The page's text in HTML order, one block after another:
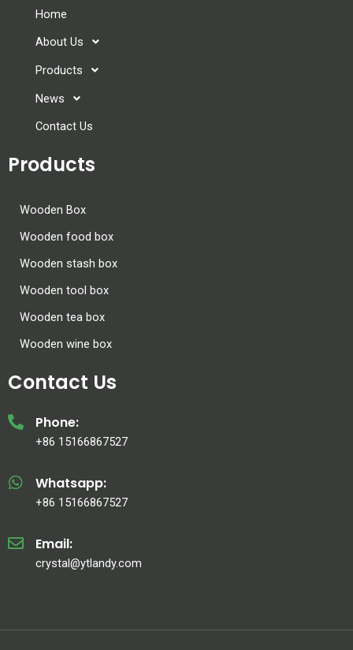
Home
About Us
Products
News
Contact Us
Products
Wooden Box
Wooden food box
Wooden stash box
Wooden tool box
Wooden tea box
Wooden wine box
Contact Us
Phone:
+86 15166867527
Whatsapp:
+86 15166867527
Email:
crystal@ytlandy.com